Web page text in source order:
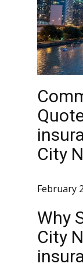
City
February
Why
City